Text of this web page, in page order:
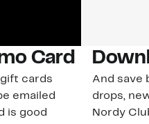
Card
cards
emailed
is good
And save
drops,
Nordy